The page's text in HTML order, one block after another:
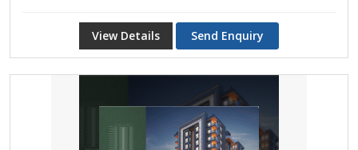
View Details Send Enquiry